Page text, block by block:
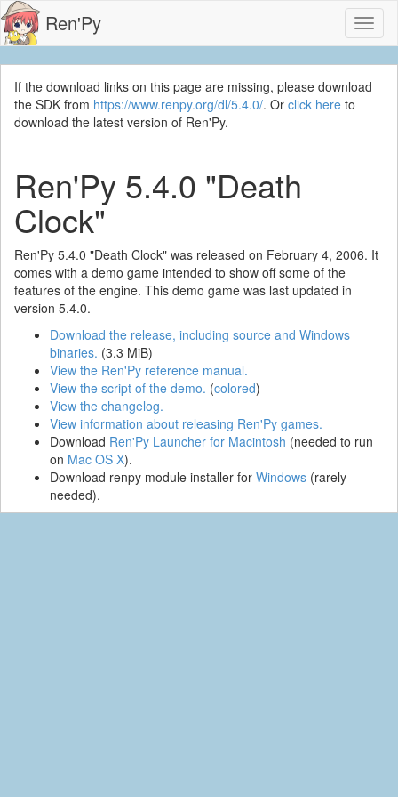
Ren'Py
If the download links on this page are missing, please download
the SDK from https://www.renpy.org/dl/5.4.0/. Or click here to
download the latest version of Ren'Py.
Ren'Py 5.4.0 "Death
Clock"
Ren'Py 5.4.0 "Death Clock" was released on February 4, 2006. It
comes with a demo game intended to show off some of the
features of the engine. This demo game was last updated in
version 5.4.0.
Download the release, including source and Windows
binaries. (3.3 MiB)
View the Ren'Py reference manual.
View the script of the demo. (colored)
View the changelog.
View information about releasing Ren'Py games.
Download Ren'Py Launcher for Macintosh (needed to run
on Mac OS X).
Download renpy module installer for Windows (rarely
needed).